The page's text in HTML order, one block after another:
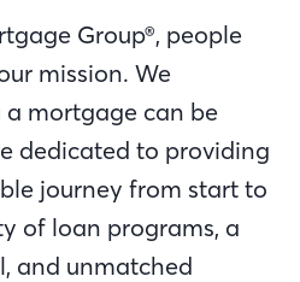
Group®, people
mission. We
mortgage can be
dedicated to providing
journey from start to
of loan programs, a
and unmatched